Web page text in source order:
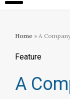
Home » A
Feature
A